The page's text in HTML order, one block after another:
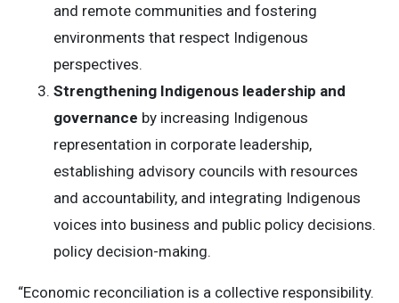
and remote communities and fostering
environments that respect Indigenous
perspectives.
Strengthening Indigenous leadership and
governance by increasing Indigenous
representation in corporate leadership,
establishing advisory councils with resources
and accountability, and integrating Indigenous
voices into business and public policy decisions.
policy decision-making.
“Economic reconciliation is a collective responsibility.